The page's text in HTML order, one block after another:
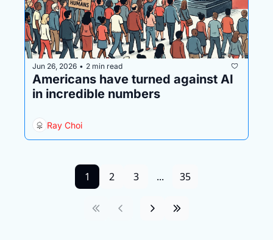
Jun 26, 2026 • 2 min read
Americans have turned against AI
in incredible numbers
Ray Choi
1 2 3 ... 35